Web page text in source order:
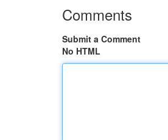
Comments
Submit a Comment
No HTML